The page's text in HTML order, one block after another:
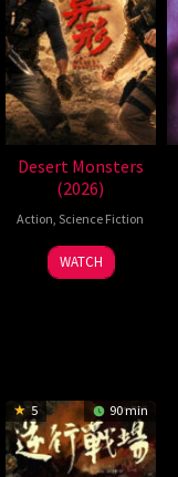
Desert Monsters
(2026)
Action,Science Fiction
19
Jul
Zheng
Wen
WATCH
5 90 min